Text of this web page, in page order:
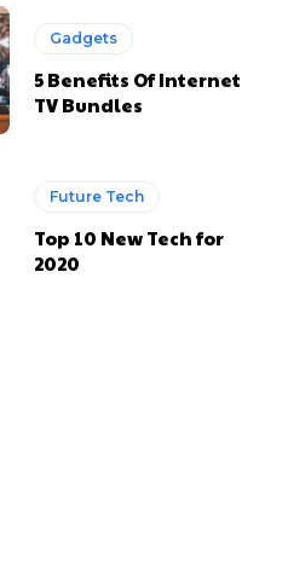
Gadgets
5 Benefits Of Internet
TV Bundles
Future Tech
Top 10 New Tech for
2020